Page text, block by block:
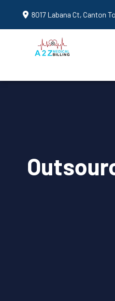
8017 Labana Ct, Canton